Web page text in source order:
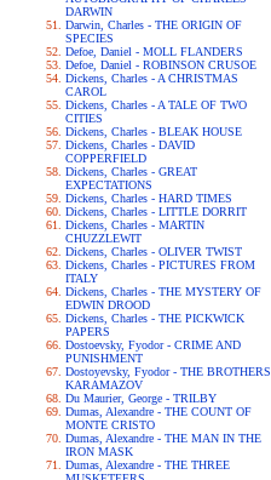
DARWIN
Darwin, Charles - THE ORIGIN OF
SPECIES
Defoe, Daniel - MOLL FLANDERS
Defoe, Daniel - ROBINSON CRUSOE
Dickens, Charles - A CHRISTMAS
CAROL
Dickens, Charles - A TALE OF TWO
CITIES
Dickens, Charles - BLEAK HOUSE
Dickens, Charles - DAVID
COPPERFIELD
Dickens, Charles - GREAT
EXPECTATIONS
Dickens, Charles - HARD TIMES
Dickens, Charles - LITTLE DORRIT
Dickens, Charles - MARTIN
CHUZZLEWIT
Dickens, Charles - OLIVER TWIST
Dickens, Charles - PICTURES FROM
ITALY
Dickens, Charles - THE MYSTERY OF
EDWIN DROOD
Dickens, Charles - THE PICKWICK
PAPERS
Dostoevsky, Fyodor - CRIME AND
PUNISHMENT
Dostoyevsky, Fyodor - THE BROTHERS
KARAMAZOV
Du Maurier, George - TRILBY
Dumas, Alexandre - THE COUNT OF
MONTE CRISTO
Dumas, Alexandre - THE MAN IN THE
IRON MASK
Dumas, Alexandre - THE THREE